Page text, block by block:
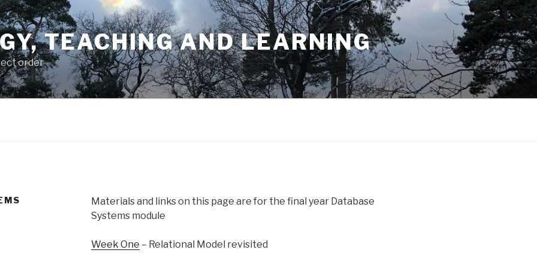
TEACHING AND LEARNING
order
Materials and links on this page are for the final year Database
Systems module
Week One – Relational Model revisited